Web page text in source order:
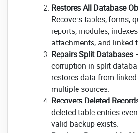
Restores All Database
Recovers tables, forms,
reports, modules,
attachments, and linked
Repairs Split Databases
corruption in split
restores data from
multiple sources.
Recovers Deleted
deleted table entries
valid backup exists.